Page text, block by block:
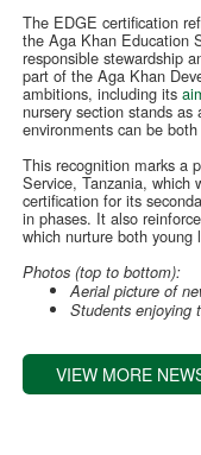
The EDGE certification
the Aga Khan Education
responsible stewardship
part of the Aga Khan
ambitions, including its
nursery section stands
environments can be
This recognition marks a
Service, Tanzania, which
certification for its
in phases. It also
which nurture both
Photos (top to bottom):
Aerial picture of
Students enjoying
VIEW MORE